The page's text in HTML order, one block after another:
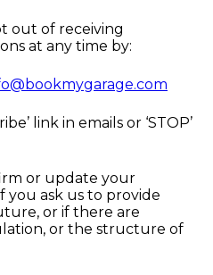
out of receiving
at any time by:
link in emails or ‘STOP’
or update your
you ask us to provide
or if there are
or the structure of